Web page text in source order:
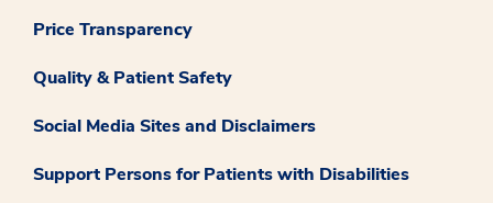
Price Transparency
Quality & Patient Safety
Social Media Sites and Disclaimers
Support Persons for Patients with Disabilities